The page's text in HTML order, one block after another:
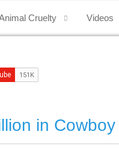
Cruelty Videos
in